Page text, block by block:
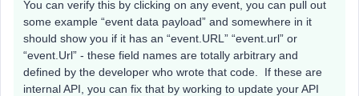
You can verify this by clicking on any event, you can pull out
some example “event data payload” and somewhere in it
should show you if it has an “event.URL” “event.url” or
“event.Url” - these field names are totally arbitrary and
defined by the developer who wrote that code. If these are
internal API, you can fix that by working to update your API